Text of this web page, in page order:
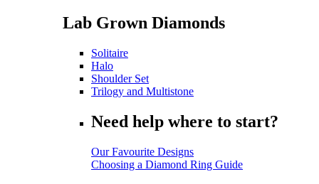
Lab Grown Diamonds
Solitaire
Halo
Shoulder Set
Trilogy and Multistone
Need help where to start?
Our Favourite Designs
Choosing a Diamond Ring Guide